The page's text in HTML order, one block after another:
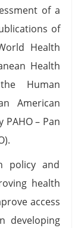
of a
of
Health
Health
Human
American
– Pan
policy and
health
access
developing